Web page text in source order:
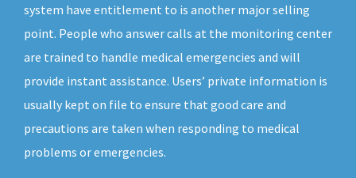
system have entitlement to is another major selling
point. People who answer calls at the monitoring center
are trained to handle medical emergencies and will
provide instant assistance. Users’ private information is
usually kept on file to ensure that good care and
precautions are taken when responding to medical
problems or emergencies.